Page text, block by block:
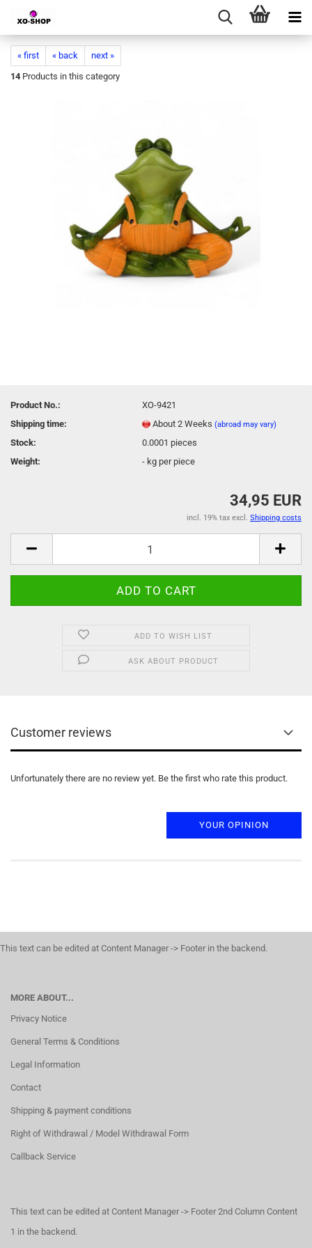
« first « back
next »
14 Products in this category
Product No.:
XO-9421
Shipping time:
About 2 Weeks(abroad may vary)
Stock: 0.0001 pieces
Weight:
- kg per piece
34,95 EUR
incl. 19% tax excl. Shipping costs
ADD TO WISH LIST
ASK ABOUT PRODUCT
Customer reviews
Unfortunately there are no review yet. Be the first who rate this product.
YOUR OPINION
This text can be edited at Content Manager -> Footer in the backend.
MORE ABOUT...
Privacy Notice
General Terms & Conditions
Legal Information
Contact
Shipping & payment conditions
Right of Withdrawal / Model Withdrawal Form
Callback Service
This text can be edited at Content Manager -> Footer 2nd Column Content
1 in the backend.